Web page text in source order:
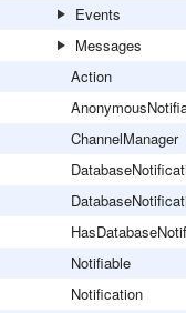
Events
Messages
Action
ChannelManager
Notifiable
Notification